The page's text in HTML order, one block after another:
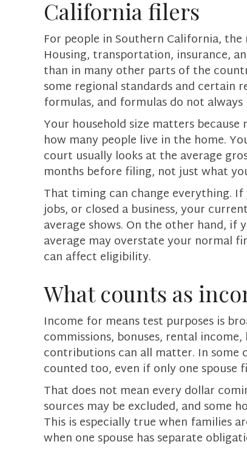
California filers
For people in Southern California,
Housing, transportation, insurance,
than in many other parts of the
some regional standards and certain
formulas, and formulas do not
Your household size matters
how many people live in the home.
court usually looks at the average
months before filing, not just what
That timing can change everything.
jobs, or closed a business, your
average shows. On the other hand,
average may overstate your normal
can affect eligibility.
What counts as
Income for means test purposes is
commissions, bonuses, rental
contributions can all matter. In some
counted too, even if only one spouse
That does not mean every dollar
sources may be excluded, and some
This is especially true when families
when one spouse has separate